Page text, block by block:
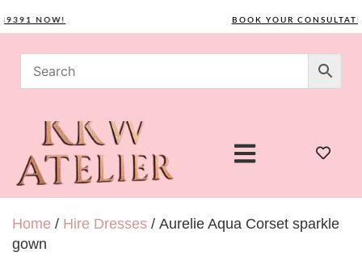
NOW! BOOK YOUR CONSULTATION
Home / Hire Dresses / Aurelie Aqua Corset sparkle
gown